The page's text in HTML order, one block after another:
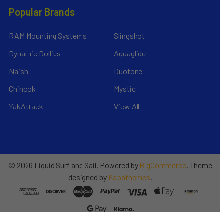
Popular Brands
RAM Mounting Systems
Dynamic Dollies
Naish
Chinook
YakAttack
Slingshot
Aquaglide
Duotone
Mystic
View All
© 2026 Liquid Surf and Sail. Powered by BigCommerce. Theme
designed by Papathemes.